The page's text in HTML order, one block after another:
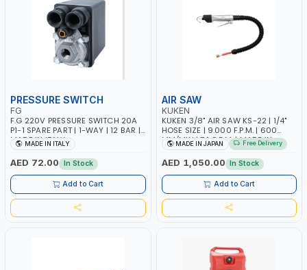
PRESSURE SWITCH
FG
F.G 220V PRESSURE SWITCH 20A
P1-1 SPARE PART | 1-WAY | 12 BAR |
MADE IN ITALY
MADE IN ITALY
AED 72.00 In Stock
Add to Cart
AIR SAW
KUKEN
KUKEN 3/8" AIR SAW KS-22 | 1/4"
HOSE SIZE | 9.000 F.P.M. | 600
MM/MIN | 7.1 C.F.M. | MADE IN
JAPAN
MADE IN JAPAN Free Delivery
AED 1,050.00 In Stock
Add to Cart